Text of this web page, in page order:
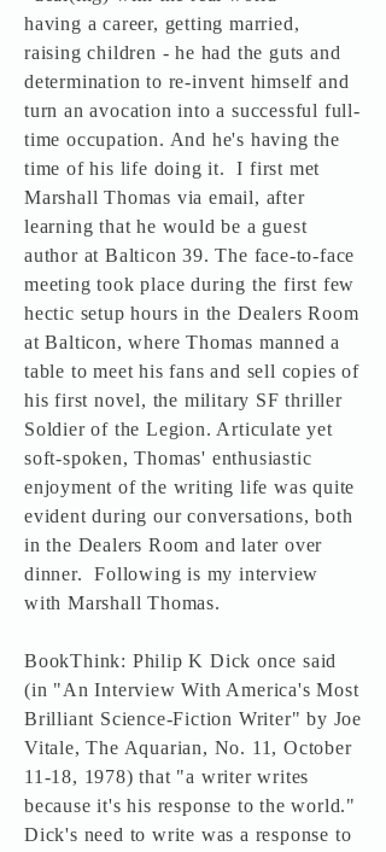
having a career, getting married,
raising children - he had the guts and
determination to re-invent himself and
turn an avocation into a successful full-
time occupation. And he's having the
time of his life doing it. I first met
Marshall Thomas via email, after
learning that he would be a guest
author at Balticon 39. The face-to-face
meeting took place during the first few
hectic setup hours in the Dealers Room
at Balticon, where Thomas manned a
table to meet his fans and sell copies of
his first novel, the military SF thriller
Soldier of the Legion. Articulate yet
soft-spoken, Thomas' enthusiastic
enjoyment of the writing life was quite
evident during our conversations, both
in the Dealers Room and later over
dinner. Following is my interview
with Marshall Thomas.
BookThink: Philip K Dick once said
(in "An Interview With America's Most
Brilliant Science-Fiction Writer" by Joe
Vitale, The Aquarian, No. 11, October
11-18, 1978) that "a writer writes
because it's his response to the world."
Dick's need to write was a response to